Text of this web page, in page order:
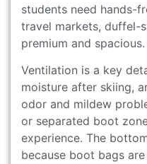
students need hands-
travel markets, duffel-
premium and spacious.
Ventilation is a key
moisture after skiing,
odor and mildew
or separated boot
experience. The
because boot bags